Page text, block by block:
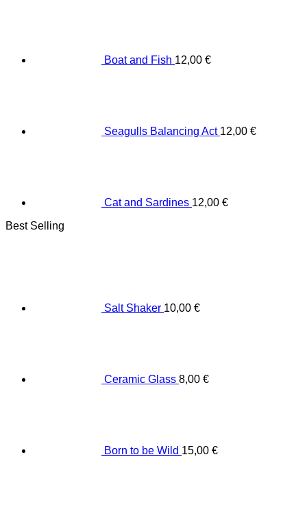
Boat and Fish 12,00 €
Seagulls Balancing Act 12,00 €
Cat and Sardines 12,00 €
Best Selling
Salt Shaker 10,00 €
Ceramic Glass 8,00 €
Born to be Wild 15,00 €